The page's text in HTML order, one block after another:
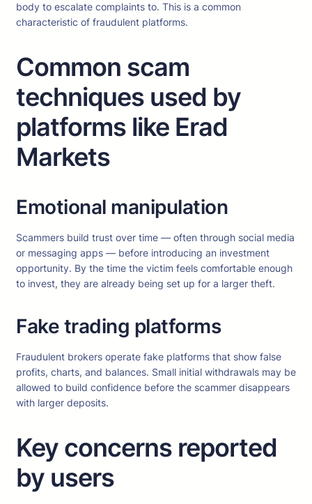
body to escalate complaints to. This is a common
characteristic of fraudulent platforms.
Common scam
techniques used by
platforms like Erad
Markets
Emotional manipulation
Scammers build trust over time — often through social media
or messaging apps — before introducing an investment
opportunity. By the time the victim feels comfortable enough
to invest, they are already being set up for a larger theft.
Fake trading platforms
Fraudulent brokers operate fake platforms that show false
profits, charts, and balances. Small initial withdrawals may be
allowed to build confidence before the scammer disappears
with larger deposits.
Key concerns reported
by users